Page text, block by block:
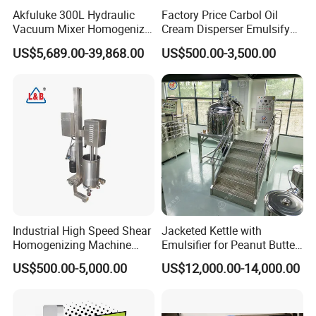
Frame Scraper Mixing
The frame-type scraper mixer can effectively mix the materials stuck on the wall. The powerful motor can mix the materials up and down. It is equipped with a frequency converter and a
reducer. The stirring speed can be adjusted from 0 to 65 rpm.
Akfuluke 300L Hydraulic
Vacuum Mixer Homogenizer
for Chemical
Productionlotion Making
US$5,689.00-39,868.00
Factory Price Carbol Oil
Cream Disperser Emulsify
Homogenizer Silverson High
Shear Mixer
US$500.00-3,500.00
Industrial High Speed Shear
Homogenizing Machine
Cosmetic Mixing Liquid
Mixer Paste Cream
US$500.00-5,000.00
Jacketed Kettle with
Emulsifier for Peanut Butter
Food Vacuum Emulsifying
Mixer Machine
US$12,000.00-14,000.00